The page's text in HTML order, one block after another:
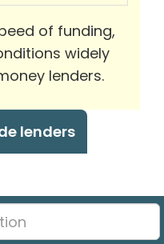
of funding,
widely
lenders.
lenders